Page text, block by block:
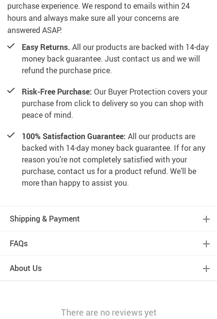
purchase experience. We respond to emails within 24
hours and always make sure all your concerns are
answered ASAP.
Easy Returns. All our products are backed with 14-day
money back guarantee. Just contact us and we will
refund the purchase price.
Risk-Free Purchase: Our Buyer Protection covers your
purchase from click to delivery so you can shop with
peace of mind.
100% Satisfaction Guarantee: All our products are
backed with 14-day money back guarantee. If for any
reason you’re not completely satisfied with your
purchase, contact us for a product refund. We’ll be
more than happy to assist you.
Shipping & Payment
FAQs
About Us
There are no reviews yet